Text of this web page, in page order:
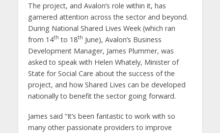
The project, and Avalon’s role within it, has
garnered attention across the sector and beyond.
During National Shared Lives Week (which ran
from 14th to 18th June), Avalon’s Business
Development Manager, James Plummer, was
asked to speak with Helen Whately, Minister of
State for Social Care about the success of the
project, and how Shared Lives can be developed
nationally to benefit the sector going forward.
James said “It’s been fantastic to work with so
many other passionate providers to improve